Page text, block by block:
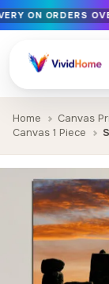
Free EU delivery
Handcrafted in
12+ years of
ON ORDERS
Home Canvas
Canvas 1 Piece